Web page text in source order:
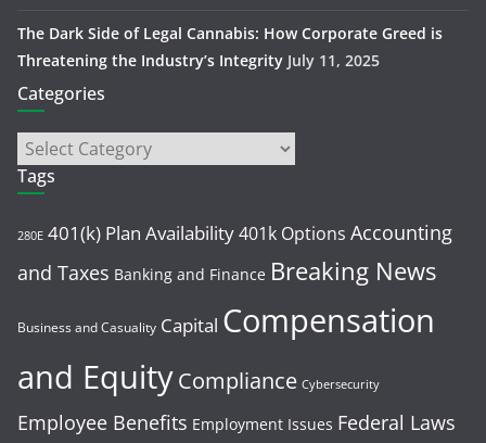
The Dark Side of Legal Cannabis: How Corporate Greed is
Threatening the Industry’s Integrity July 11, 2025
Categories
Tags
280E 401(k) Plan Availability401k Options Accounting
and Taxes Banking and Finance Breaking News
Business and Casuality Capital Compensation
and EquityCompliance Cybersecurity
Employee Benefits Employment Issues Federal Laws